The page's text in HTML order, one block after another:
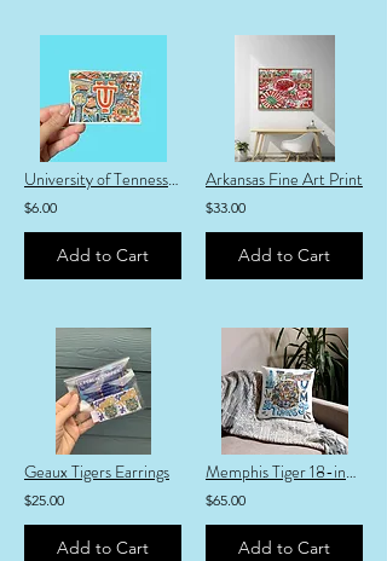
University of Tennessee Sticker
$6.00
Add to Cart
Arkansas Fine Art Print
$33.00
Add to Cart
Geaux Tigers Earrings
$25.00
Add to Cart
Memphis Tiger 18-inch Pillow
$65.00
Add to Cart